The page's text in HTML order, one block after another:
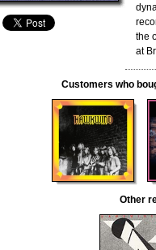
the
at
Customers who
Other